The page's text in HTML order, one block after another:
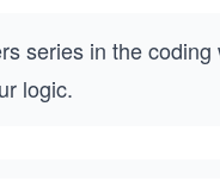
series in the
logic.